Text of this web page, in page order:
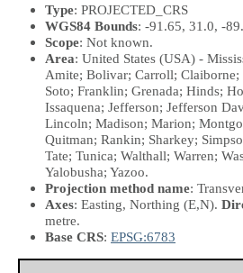
Type: PROJECTED_CRS
WGS84 Bounds: -91.65, 31.0, -
Scope: Not known.
Area: United States (USA) -
Amite; Bolivar; Carroll; Claiborne;
Soto; Franklin; Grenada; Hinds;
Issaquena; Jefferson; Jefferson
Lincoln; Madison; Marion;
Quitman; Rankin; Sharkey;
Tate; Tunica; Walthall; Warren;
Yalobusha; Yazoo.
Projection method name:
Axes: Easting, Northing (E,N).
metre.
Base CRS: EPSG:6783